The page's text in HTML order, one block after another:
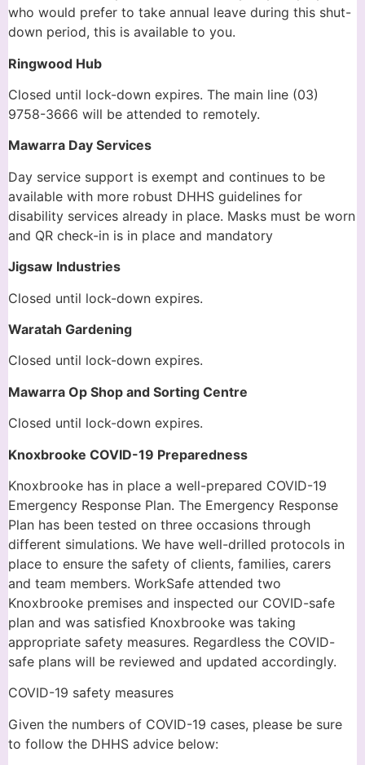
who would prefer to take annual leave during this shut-
down period, this is available to you.
Ringwood Hub
Closed until lock-down expires. The main line (03)
9758-3666 will be attended to remotely.
Mawarra Day Services
Day service support is exempt and continues to be
available with more robust DHHS guidelines for
disability services already in place. Masks must be worn
and QR check-in is in place and mandatory
Jigsaw Industries
Closed until lock-down expires.
Waratah Gardening
Closed until lock-down expires.
Mawarra Op Shop and Sorting Centre
Closed until lock-down expires.
Knoxbrooke COVID-19 Preparedness
Knoxbrooke has in place a well-prepared COVID-19
Emergency Response Plan. The Emergency Response
Plan has been tested on three occasions through
different simulations. We have well-drilled protocols in
place to ensure the safety of clients, families, carers
and team members. WorkSafe attended two
Knoxbrooke premises and inspected our COVID-safe
plan and was satisfied Knoxbrooke was taking
appropriate safety measures. Regardless the COVID-
safe plans will be reviewed and updated accordingly.
COVID-19 safety measures
Given the numbers of COVID-19 cases, please be sure
to follow the DHHS advice below: